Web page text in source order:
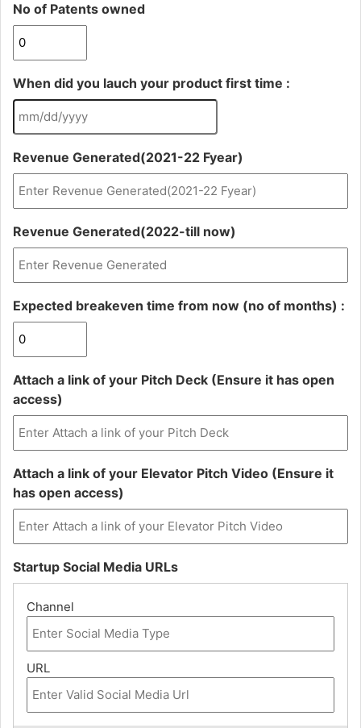
No of Patents owned
When did you lauch your product first time :
MM
DD
slash
Revenue Generated(2021-22 Fyear)
Revenue Generated(2022-till now)
Expected breakeven time from now (no of months) :
Attach a link of your Pitch Deck (Ensure it has open
access)
Attach a link of your Elevator Pitch Video (Ensure it
has open access)
Startup Social Media URLs